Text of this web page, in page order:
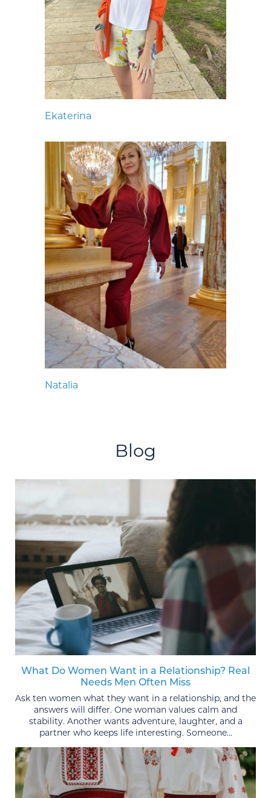
Ekaterina
Natalia
Blog
What Do Women Want in a Relationship? Real
Needs Men Often Miss
Ask ten women what they want in a relationship, and the
answers will differ. One woman values calm and
stability. Another wants adventure, laughter, and a
partner who keeps life interesting. Someone...